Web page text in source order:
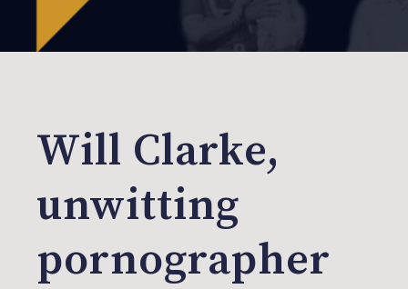
Will Clarke,
unwitting
pornographer